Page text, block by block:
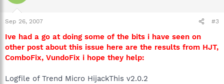
Sep 26, 2007 #3
Ive had a go at doing some of the bits i have seen on
other post about this issue here are the results from HJT,
ComboFix, VundoFix i hope they help:
Logfile of Trend Micro HijackThis v2.0.2